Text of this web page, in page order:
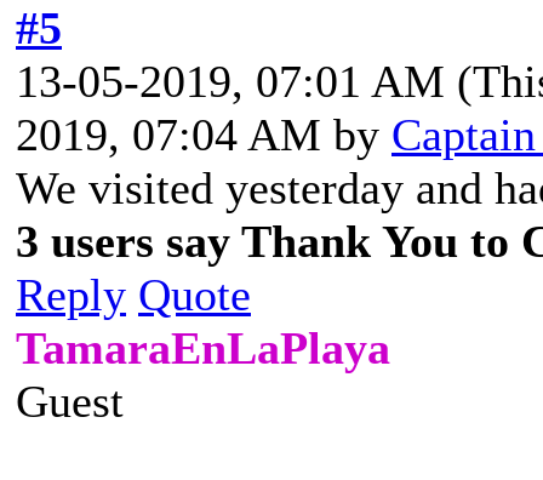
#5
13-05-2019, 07:01 AM
2019, 07:04 AM by
We visited yesterday and
3 users say Thank You to
Reply Quote
TamaraEnLaPlaya
Guest